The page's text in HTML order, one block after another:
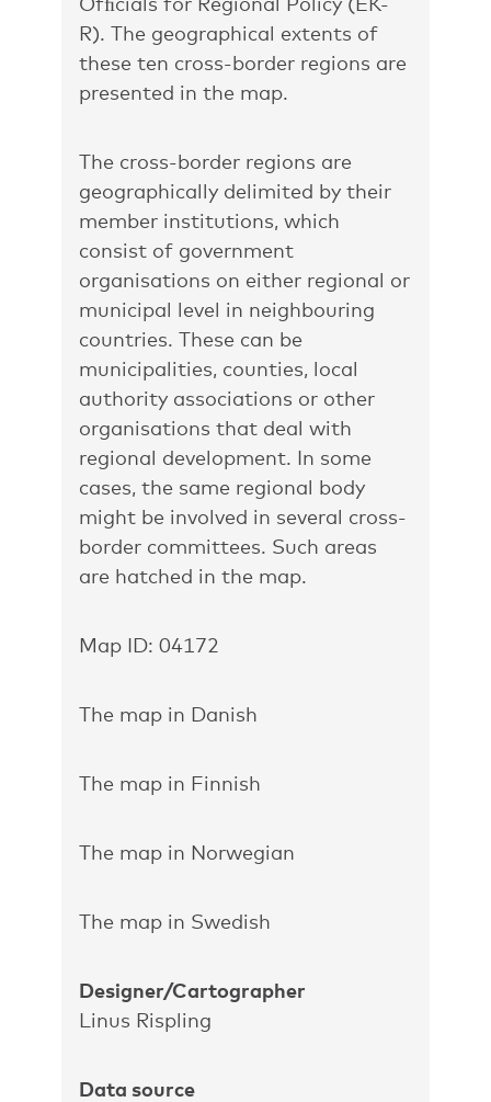
R). The geographical extents of
these ten cross-border regions are
presented in the map.
The cross-border regions are
geographically delimited by their
member institutions, which
consist of government
organisations on either regional or
municipal level in neighbouring
countries. These can be
municipalities, counties, local
authority associations or other
organisations that deal with
regional development. In some
cases, the same regional body
might be involved in several cross-
border committees. Such areas
are hatched in the map.
Map ID: 04172
The map in Danish
The map in Finnish
The map in Norwegian
The map in Swedish
Designer/Cartographer
Linus Rispling
Data source